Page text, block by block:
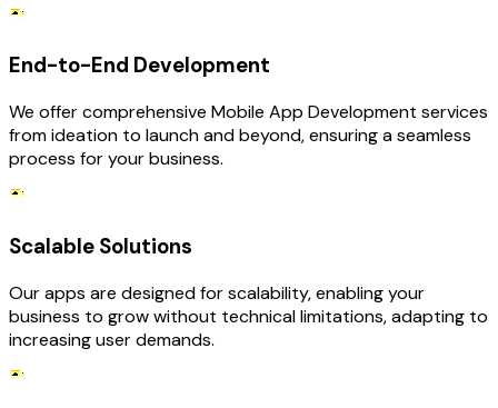
End-to-End Development
We offer comprehensive Mobile App Development services
from ideation to launch and beyond, ensuring a seamless
process for your business.
Scalable Solutions
Our apps are designed for scalability, enabling your
business to grow without technical limitations, adapting to
increasing user demands.